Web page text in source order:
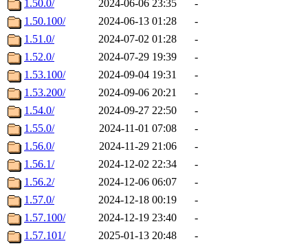
1.50.0/
2024-06-06 23:35
-
1.50.100/
2024-06-13 01:28
-
1.51.0/
2024-07-02 01:28
-
1.52.0/
2024-07-29 19:39
-
1.53.100/
2024-09-04 19:31
-
1.53.200/
2024-09-06 20:21
-
1.54.0/
2024-09-27 22:50
-
1.55.0/
2024-11-01 07:08
-
1.56.0/
2024-11-29 21:06
-
1.56.1/
2024-12-02 22:34
-
1.56.2/
2024-12-06 06:07
-
1.57.0/
2024-12-18 00:19
-
1.57.100/
2024-12-19 23:40
-
1.57.101/
2025-01-13 20:48
-